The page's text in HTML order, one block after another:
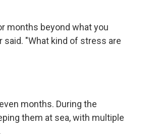
months beyond what you
said. "What kind of stress are
months. During the
them at sea, with multiple